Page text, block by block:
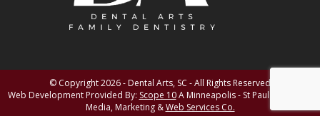
© Copyright 2026 - Dental Arts, SC - All Rights Reserved
Web Development Provided By: Scope 10A Minneapolis - St Paul MN Digital
Media, Marketing &Web Services Co.